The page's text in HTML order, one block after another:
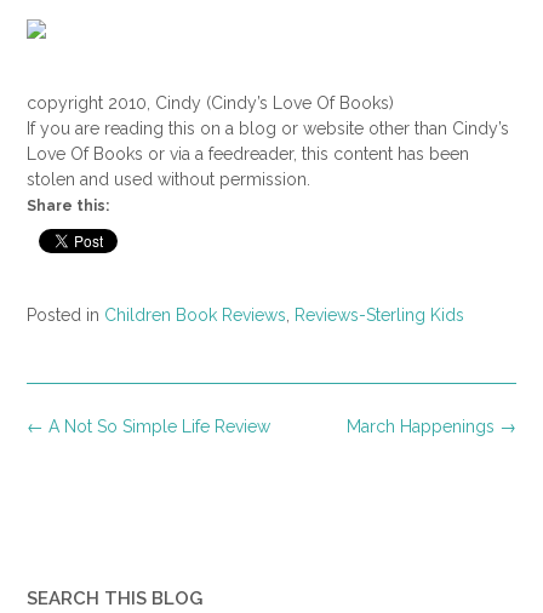
copyright 2010, Cindy (Cindy’s Love Of Books)
If you are reading this on a blog or website other than Cindy’s
Love Of Books or via a feedreader, this content has been
stolen and used without permission.
Share this:
Posted in Children Book Reviews Reviews-Sterling Kids
Post
March Happenings →
← A Not So Simple Life Review
SEARCH THIS BLOG